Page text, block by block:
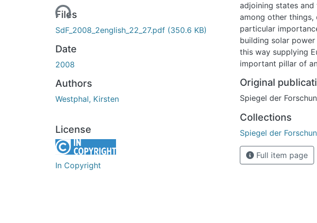
Loading...
Files
SdF_2008_2english_22_27.pdf (350.6 KB)
Date
2008
Authors
Westphal, Kirsten
License
In Copyright
adjoining states and
among other things, on the Solar Plan for the
particular
building solar
this way supplying
important pillar of
harmful to the
energy. The Solar
Original
Spiegel der
Collections
Spiegel der
Full item page